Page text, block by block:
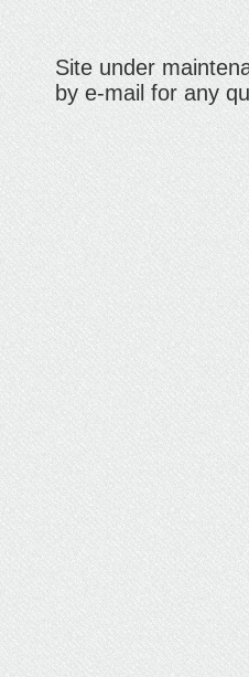
Site under
by e-mail for any